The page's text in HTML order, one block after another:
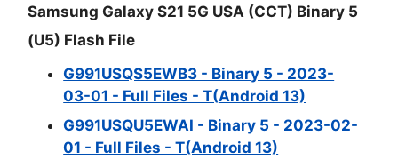
Samsung Galaxy S21 5G USA (CCT) Binary 5
(U5) Flash File
G991USQS5EWB3 - Binary 5 - 2023-
03-01 - Full Files - T(Android 13)
G991USQU5EWAI - Binary 5 - 2023-02-
01 - Full Files - T(Android 13)